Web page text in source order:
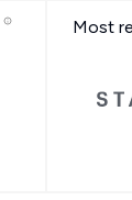
Most